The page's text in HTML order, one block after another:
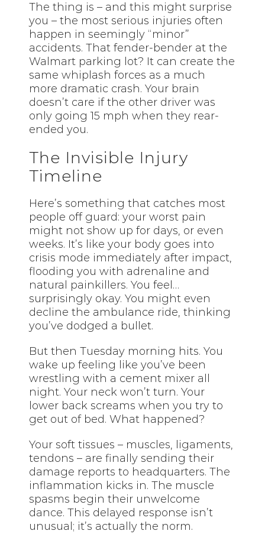
The thing is – and this might surprise
you – the most serious injuries often
happen in seemingly “minor”
accidents. That fender-bender at the
Walmart parking lot? It can create the
same whiplash forces as a much
more dramatic crash. Your brain
doesn’t care if the other driver was
only going 15 mph when they rear-
ended you.
The Invisible Injury
Timeline
Here’s something that catches most
people off guard: your worst pain
might not show up for days, or even
weeks. It’s like your body goes into
crisis mode immediately after impact,
flooding you with adrenaline and
natural painkillers. You feel…
surprisingly okay. You might even
decline the ambulance ride, thinking
you’ve dodged a bullet.
But then Tuesday morning hits. You
wake up feeling like you’ve been
wrestling with a cement mixer all
night. Your neck won’t turn. Your
lower back screams when you try to
get out of bed. What happened?
Your soft tissues – muscles, ligaments,
tendons – are finally sending their
damage reports to headquarters. The
inflammation kicks in. The muscle
spasms begin their unwelcome
dance. This delayed response isn’t
unusual; it’s actually the norm.